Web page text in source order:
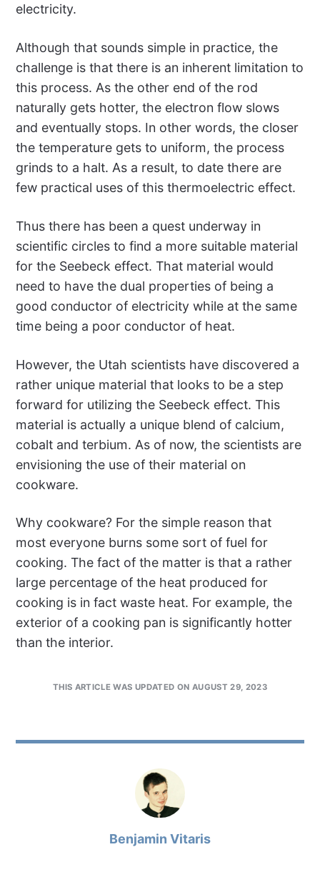
electricity.
Although that sounds simple in practice, the
challenge is that there is an inherent limitation to
this process. As the other end of the rod
naturally gets hotter, the electron flow slows
and eventually stops. In other words, the closer
the temperature gets to uniform, the process
grinds to a halt. As a result, to date there are
few practical uses of this thermoelectric effect.
Thus there has been a quest underway in
scientific circles to find a more suitable material
for the Seebeck effect. That material would
need to have the dual properties of being a
good conductor of electricity while at the same
time being a poor conductor of heat.
However, the Utah scientists have discovered a
rather unique material that looks to be a step
forward for utilizing the Seebeck effect. This
material is actually a unique blend of calcium,
cobalt and terbium. As of now, the scientists are
envisioning the use of their material on
cookware.
Why cookware? For the simple reason that
most everyone burns some sort of fuel for
cooking. The fact of the matter is that a rather
large percentage of the heat produced for
cooking is in fact waste heat. For example, the
exterior of a cooking pan is significantly hotter
than the interior.
THIS ARTICLE WAS UPDATED ON AUGUST 29, 2023
Benjamin Vitaris